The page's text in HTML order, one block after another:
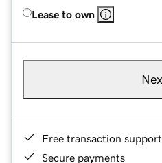
Lease to own
Free transaction support
Secure payments